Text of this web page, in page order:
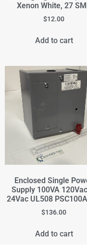
Xenon White, 27
$12.00
Add to cart
Enclosed Single
Supply 100VA
24Vac UL508
$136.00
Add to cart